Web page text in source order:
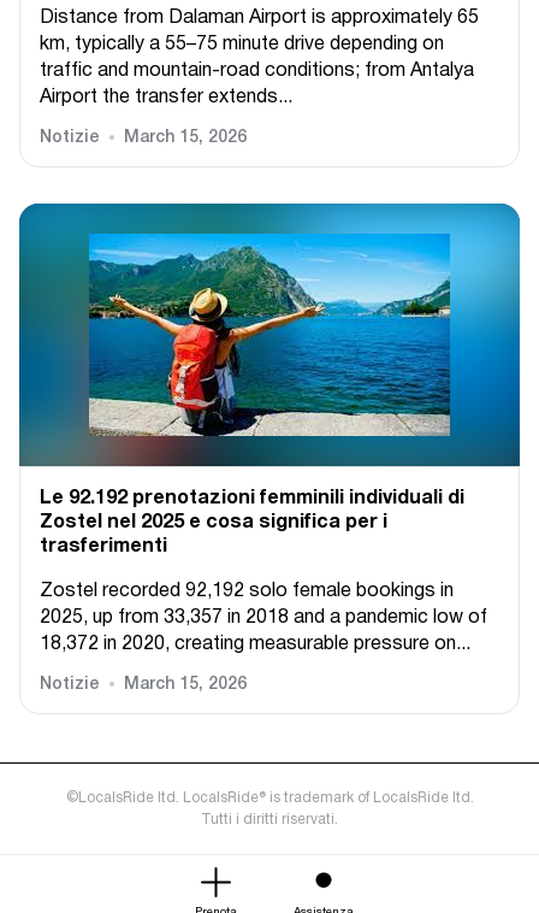
Distance from Dalaman Airport is approximately 65
km, typically a 55–75 minute drive depending on
traffic and mountain-road conditions; from Antalya
Airport the transfer extends...
Notizie March 15, 2026
Le 92.192 prenotazioni femminili individuali di
Zostel nel 2025 e cosa significa per i
trasferimenti
Zostel recorded 92,192 solo female bookings in
2025, up from 33,357 in 2018 and a pandemic low of
18,372 in 2020, creating measurable pressure on...
Notizie March 15, 2026
©LocalsRide ltd. LocalsRide® is trademark of LocalsRide ltd.
Tutti i diritti riservati.